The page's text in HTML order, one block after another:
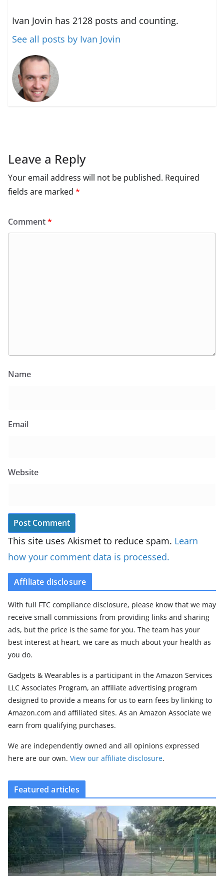
Ivan Jovin has 2128 posts and counting.
See all posts by Ivan Jovin
Leave a Reply
Your email address will not be published. Required
fields are marked *
Comment*
Name
Email
Website
This site uses Akismet to reduce spam. Learn
how your comment data is processed.
Affiliate disclosure
With full FTC compliance disclosure, please know that we may
receive small commissions from providing links and sharing
ads, but the price is the same for you. The team has your
best interest at heart, we care as much about your health as
you do.
Gadgets & Wearables is a participant in the Amazon Services
LLC Associates Program, an affiliate advertising program
designed to provide a means for us to earn fees by linking to
Amazon.com and affiliated sites. As an Amazon Associate we
earn from qualifying purchases.
We are independently owned and all opinions expressed
here are our own. View our affiliate disclosure.
Featured articles